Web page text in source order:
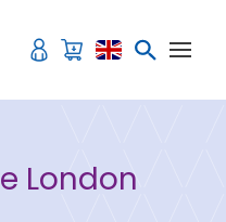
London